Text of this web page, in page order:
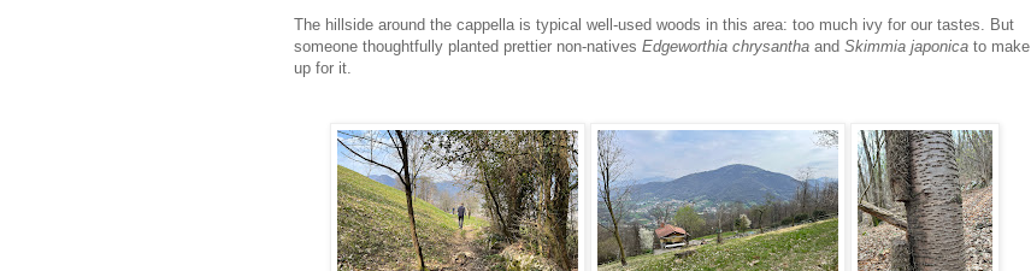
The hillside around the cappella is typical well-used woods in this area: too much ivy for our tastes. But
someone thoughtfully planted prettier non-natives Edgeworthia chrysantha and Skimmia japonica to make
up for it.